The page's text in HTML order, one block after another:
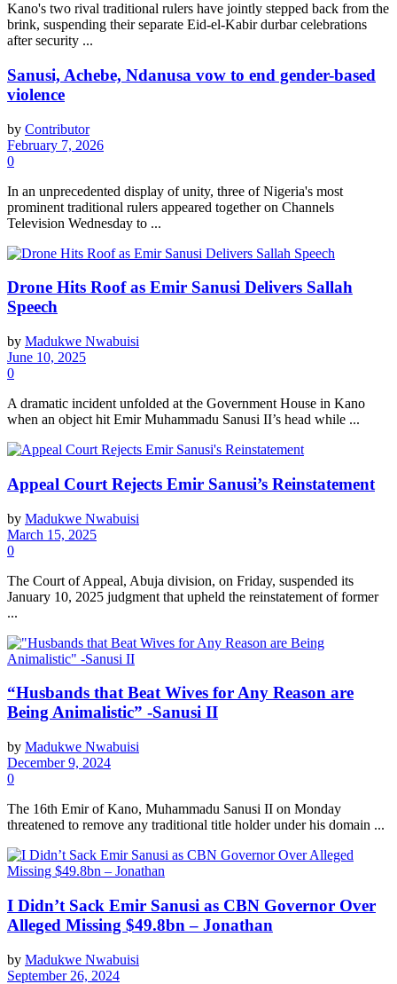
Kano's two rival traditional rulers have jointly stepped back from the
brink, suspending their separate Eid-el-Kabir durbar celebrations
after security ...
Sanusi, Achebe, Ndanusa vow to end gender-based
violence
by Contributor
February 7, 2026
0
In an unprecedented display of unity, three of Nigeria's most
prominent traditional rulers appeared together on Channels
Television Wednesday to ...
Drone Hits Roof as Emir Sanusi Delivers Sallah
Speech
by Madukwe Nwabuisi
June 10, 2025
0
A dramatic incident unfolded at the Government House in Kano
when an object hit Emir Muhammadu Sanusi II’s head while ...
Appeal Court Rejects Emir Sanusi’s Reinstatement
by Madukwe Nwabuisi
March 15, 2025
0
The Court of Appeal, Abuja division, on Friday, suspended its
January 10, 2025 judgment that upheld the reinstatement of former
...
“Husbands that Beat Wives for Any Reason are
Being Animalistic” -Sanusi II
by Madukwe Nwabuisi
December 9, 2024
0
The 16th Emir of Kano, Muhammadu Sanusi II on Monday
threatened to remove any traditional title holder under his domain ...
I Didn’t Sack Emir Sanusi as CBN Governor Over
Alleged Missing $49.8bn – Jonathan
by Madukwe Nwabuisi
September 26, 2024